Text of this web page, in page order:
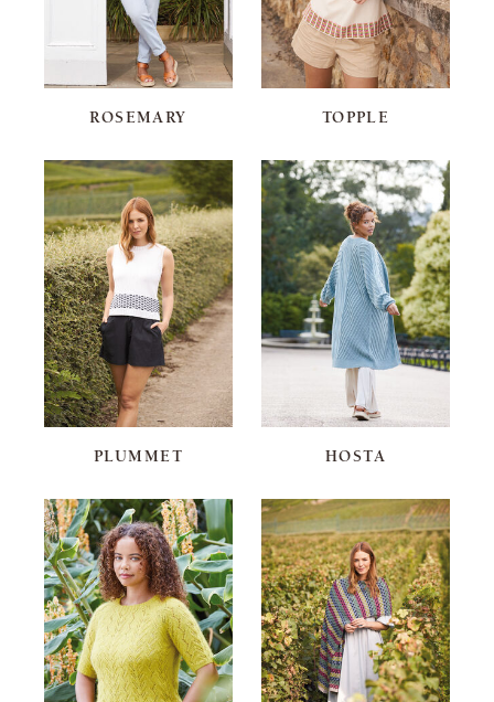
ROSEMARY TOPPLE
PLUMMET HOSTA